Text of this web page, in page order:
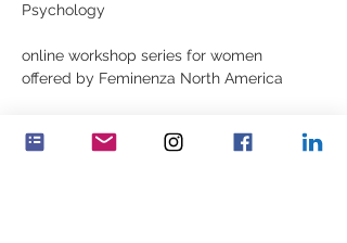
Psychology
online workshop series for women
offered by Feminenza North America
April 18th, April 25th